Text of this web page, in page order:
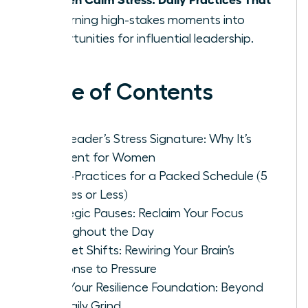
, turning high-stakes moments into
opportunities for influential leadership.
Table of Contents
The Leader’s Stress Signature: Why It’s
Different for Women
Micro-Practices for a Packed Schedule (5
Minutes or Less)
Strategic Pauses: Reclaim Your Focus
Throughout the Day
Mindset Shifts: Rewiring Your Brain’s
Response to Pressure
Build Your Resilience Foundation: Beyond